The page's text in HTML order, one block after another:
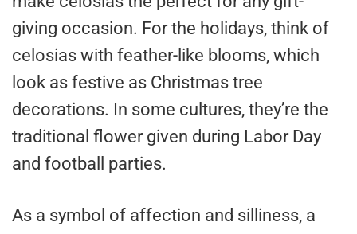
giving occasion. For the holidays, think of
celosias with feather-like blooms, which
look as festive as Christmas tree
decorations. In some cultures, they’re the
traditional flower given during Labor Day
and football parties.
As a symbol of affection and silliness, a